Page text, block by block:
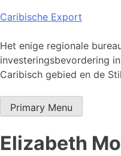
Skip
content
Caribische Export
Het enige regionale
investeringsbevordering
Caribisch gebied en de
Primary Menu
Elizabeth